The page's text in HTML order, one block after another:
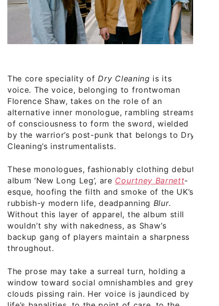
The core speciality ofDry Cleaning is its
voice. The voice, belonging to frontwoman
Florence Shaw, takes on the role of an
alternative inner monologue, rambling streams
of consciousness to form the sword, wielded
by the warrior’s post-punk that belongs to Dry
Cleaning’s instrumentalists.
These monologues, fashionably clothing debut
album ‘New Long Leg’, are Courtney Barnett-
esque, hoofing the filth and smoke of the UK’s
rubbish-y modern life, deadpanning Blur.
Without this layer of apparel, the album still
wouldn’t shy with nakedness, as Shaw’s
backup gang of players maintain a sharpness
throughout.
The prose may take a surreal turn, holding a
window toward social omnishambles and grey
clouds pissing rain. Her voice is jaundiced by